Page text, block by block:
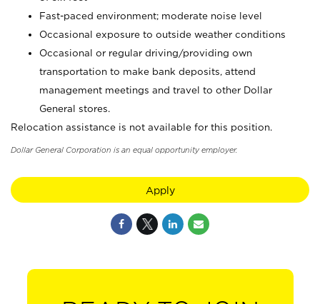
Fast-paced environment; moderate noise level
Occasional exposure to outside weather conditions
Occasional or regular driving/providing own
transportation to make bank deposits, attend
management meetings and travel to other Dollar
General stores.
Relocation assistance is not available for this position.
Dollar General Corporation is an equal opportunity employer.
Apply